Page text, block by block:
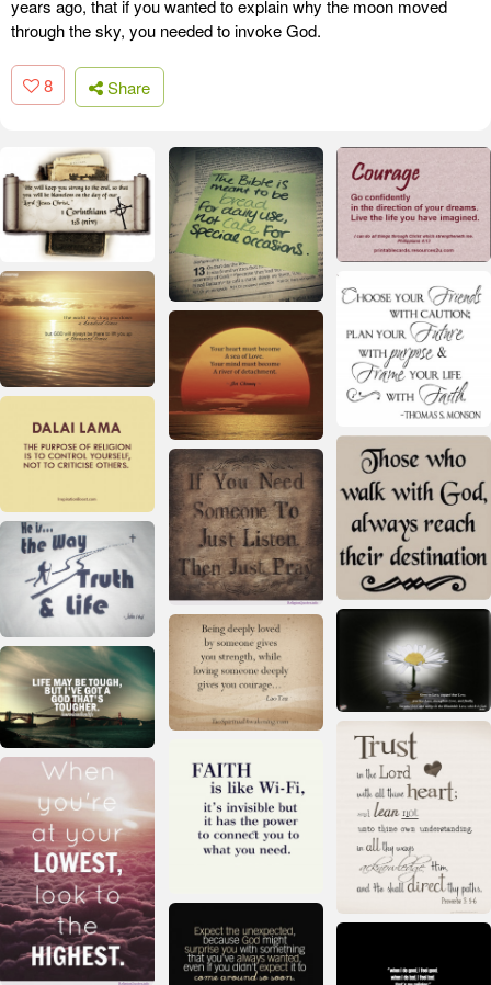
years ago, that if you wanted to explain why the moon moved
through the sky, you needed to invoke God.
8 Share